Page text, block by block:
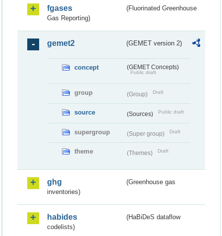
fgases
(Fluorinated Greenhouse
Gas Reporting)
gemet2 (GEMET version 2)
concept (GEMET Concepts)
Public draft
group (Group) Draft
source (Sources) Public draft
supergroup (Super group) Draft
theme (Themes) Draft
ghg
(Greenhouse gas
inventories)
habides
(HaBiDeS dataflow
codelists)